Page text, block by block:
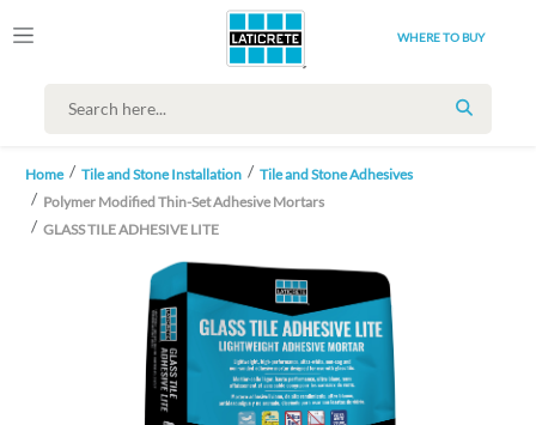
WHERE TO BUY
SEARCH
Home Tile and Stone Installation
Tile and Stone Adhesives
Polymer Modified Thin-Set Adhesive Mortars
GLASS TILE ADHESIVE LITE